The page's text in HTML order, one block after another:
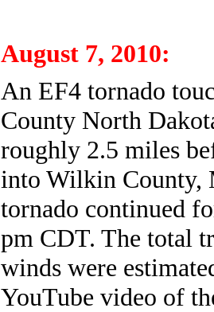
August 7, 2010:
An EF4 tornado
County North
roughly 2.5 miles
into Wilkin County,
tornado continued
pm CDT. The total
winds were
YouTube video of